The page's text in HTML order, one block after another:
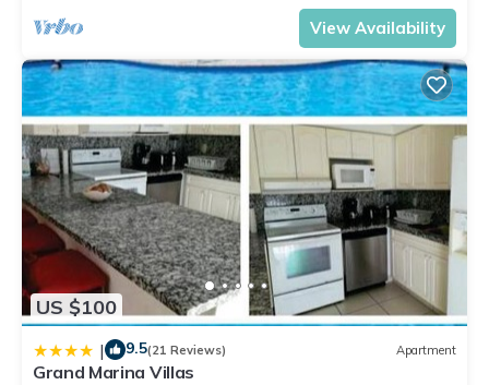
View Availability
US $100
| 9.5(21 Reviews) Apartment
Grand Marina Villas